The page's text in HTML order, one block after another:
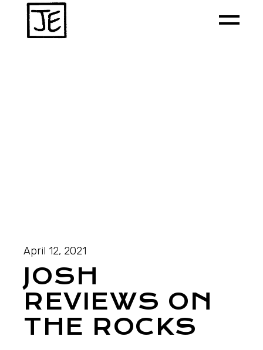
April 12, 2021
JOSH
REVIEWS ON
THE ROCKS